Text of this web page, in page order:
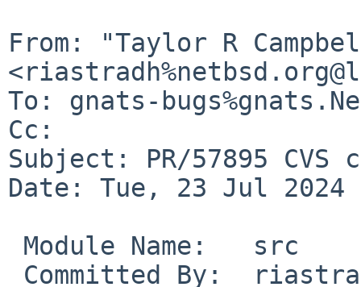
From: "Taylor R
To: gnats-
Cc:
Subject: PR/57895
Date: Tue, 23 Jul 2024